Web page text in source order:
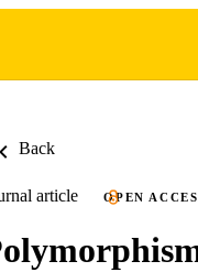
Back
article OPEN